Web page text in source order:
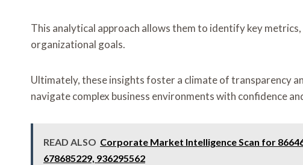
This analytical approach allows them to identify key
organizational goals.
Ultimately, these insights foster a climate of transparency
navigate complex business environments with confidence
READ ALSO Corporate Market Intelligence Scan for
678685229, 936295562